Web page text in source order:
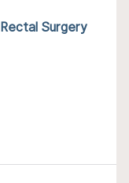
Rectal Surgery